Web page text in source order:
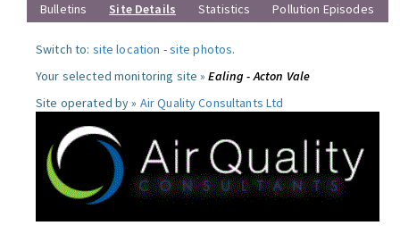
Bulletins Site Details Statistics Pollution Episodes
Switch to: site location -site photos.
Your selected monitoring site »Ealing - Acton Vale
Site operated by » Air Quality Consultants Ltd